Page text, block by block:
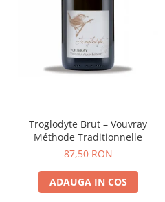
Troglodyte Brut – Vouvray
Méthode Traditionnelle
87,50 RON
ADAUGA IN COS